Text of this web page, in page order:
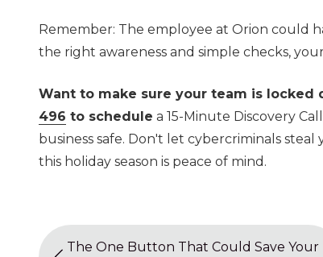
Remember: The employee at Orion could
the right awareness and simple checks,
Want to make sure your team is locked
496 to schedule a 15-Minute Discovery
business safe. Don't let cybercriminals steal
this holiday season is peace of mind.
The One Button That Could Save Your